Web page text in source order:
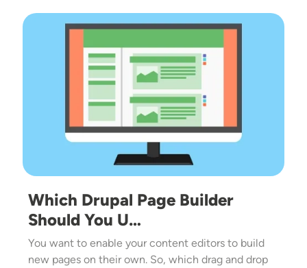
Image
Which Drupal Page Builder
Should You U…
You want to enable your content editors to build
new pages on their own. So, which drag and drop